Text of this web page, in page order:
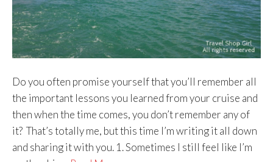
Do you often promise yourself that you’ll remember all
the important lessons you learned from your cruise and
then when the time comes, you don’t remember any of
it? That’s totally me, but this time I’m writing it all down
and sharing it with you. 1. Sometimes I still feel like I’m